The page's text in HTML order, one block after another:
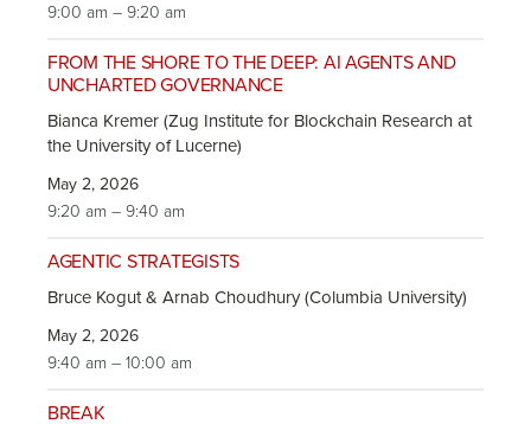
9:00 am – 9:20 am
FROM THE SHORE TO THE DEEP: AI AGENTS AND
UNCHARTED GOVERNANCE
Bianca Kremer (Zug Institute for Blockchain Research at
the University of Lucerne)
May 2, 2026
9:20 am – 9:40 am
AGENTIC STRATEGISTS
Bruce Kogut & Arnab Choudhury (Columbia University)
May 2, 2026
9:40 am – 10:00 am
BREAK